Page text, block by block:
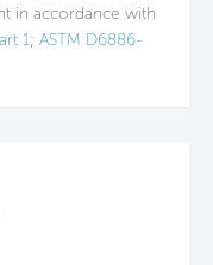
in accordance with
1; ASTM D6886-